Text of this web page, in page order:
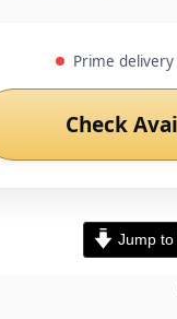
Prime
Check
Jump to